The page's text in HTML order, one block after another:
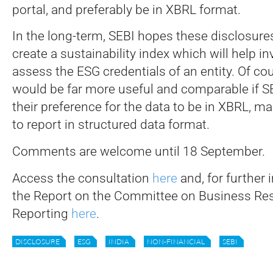
portal, and preferably be in XBRL format.
In the long-term, SEBI hopes these
create a sustainability index which will help
assess the ESG credentials of an entity. Of
would be far more useful and comparable if
their preference for the data to be in XBRL,
to report in structured data format.
Comments are welcome until 18 September.
Access the consultation here and, for further
the Report on the Committee on Business
Reporting here.
DISCLOSURE ESG INDIA NON-FINANCIAL SEBI